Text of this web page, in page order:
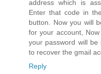
address which is
Enter that code in
button. Now you will
for your account,
your password will
to recover the gmail
Reply